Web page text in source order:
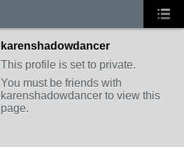
karenshadowdancer
This profile is set to private.
You must be friends with
karenshadowdancer to view this
page.